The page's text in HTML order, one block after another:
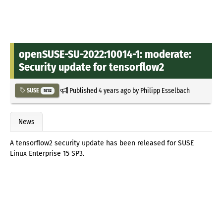
openSUSE-SU-2022:10014-1: moderate:
Security update for tensorflow2
SUSE 5732 Published4 years agoby Philipp Esselbach
News
A tensorflow2 security update has been released for SUSE
Linux Enterprise 15 SP3.